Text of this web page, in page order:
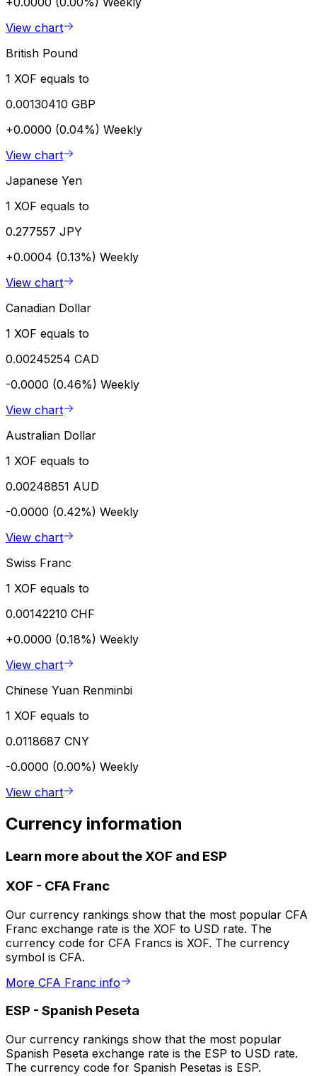
View chart
British Pound
1 XOF equals to
0.00130410 GBP
+0.0000 (0.04%) Weekly
View chart
Japanese Yen
1 XOF equals to
0.277557 JPY
+0.0004 (0.13%) Weekly
View chart
Canadian Dollar
1 XOF equals to
0.00245254 CAD
-0.0000 (0.46%) Weekly
View chart
Australian Dollar
1 XOF equals to
0.00248851 AUD
-0.0000 (0.42%) Weekly
View chart
Swiss Franc
1 XOF equals to
0.00142210 CHF
+0.0000 (0.18%) Weekly
View chart
Chinese Yuan Renminbi
1 XOF equals to
0.0118687 CNY
-0.0000 (0.00%) Weekly
View chart
Currency information
Learn more about the XOF and ESP
XOF - CFA Franc
Our currency rankings show that the most popular CFA
Franc exchange rate is the XOF to USD rate. The
currency code for CFA Francs is XOF. The currency
symbol is CFA.
More CFA Franc info
ESP - Spanish Peseta
Our currency rankings show that the most popular
Spanish Peseta exchange rate is the ESP to USD rate.
The currency code for Spanish Pesetas is ESP.